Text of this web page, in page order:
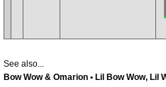
See also...
Bow Wow & Omarion • Lil Bow Wow, Lil